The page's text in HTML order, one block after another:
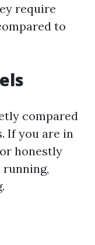
require
to
compared
If you are in
honestly
running,